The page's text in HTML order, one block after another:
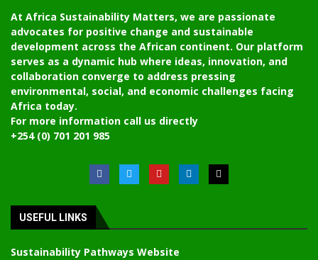
At Africa Sustainability Matters, we are passionate
advocates for positive change and sustainable
development across the African continent. Our platform
serves as a dynamic hub where ideas, innovation, and
collaboration converge to address pressing
environmental, social, and economic challenges facing
Africa today.
For more information call us directly
+254 (0) 701 201 985
USEFUL LINKS
Sustainability Pathways Website